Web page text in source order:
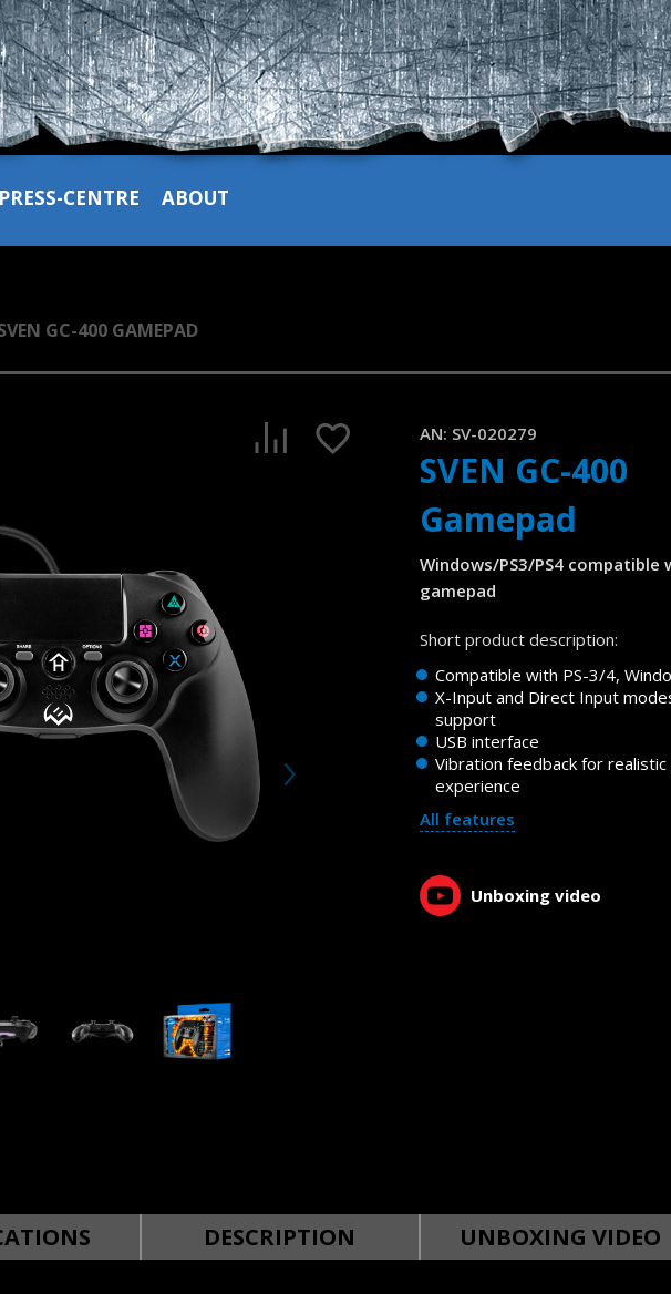
PRESS-CENTRE ABOUT
GC-400 GAMEPAD
AN: SV-020279
SVEN GC-400
Gamepad
Windows/PS3/PS4 compatible
gamepad
Short product description:
Compatible with PS-3/4,
X-Input and Direct Input
support
USB interface
Vibration feedback for realistic
experience
All features
Unboxing video
DESCRIPTION UNBOXING VIDEO
SVEN GC-400 wired game pad for PS-3/4 and Windows